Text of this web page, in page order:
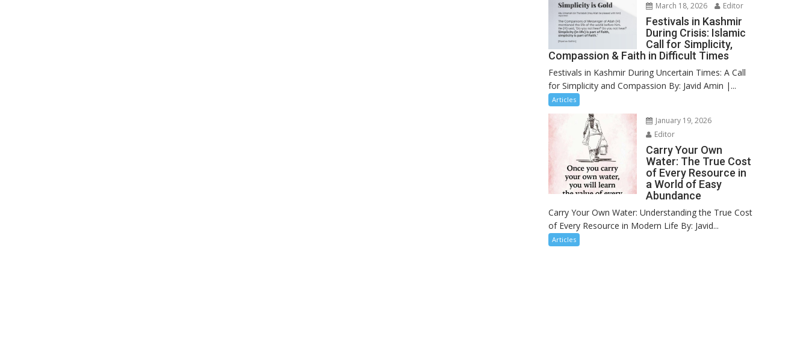
March 18, 2026 Editor
Festivals in Kashmir
During Crisis: Islamic
Call for Simplicity,
Compassion & Faith in Difficult Times
Festivals in Kashmir During Uncertain Times: A Call
for Simplicity and Compassion By: Javid Amin |...
Articles
January 19, 2026
Editor
Carry Your Own
Water: The True Cost
of Every Resource in
a World of Easy
Abundance
Carry Your Own Water: Understanding the True Cost
of Every Resource in Modern Life By: Javid...
Articles